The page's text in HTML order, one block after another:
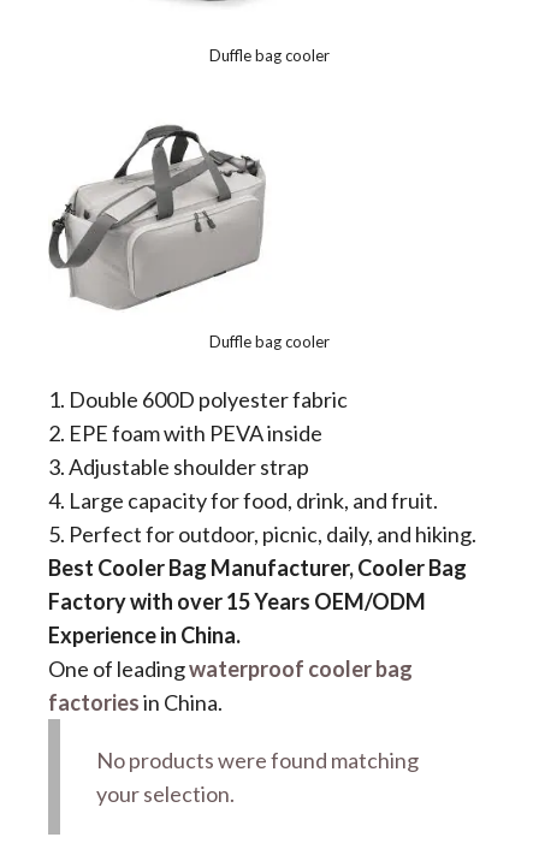
Duffle bag cooler
Duffle bag cooler
1. Double 600D polyester fabric
2. EPE foam with PEVA inside
3. Adjustable shoulder strap
4. Large capacity for food, drink, and fruit.
5. Perfect for outdoor, picnic, daily, and hiking.
Best Cooler Bag Manufacturer, Cooler Bag
Factory with over 15 Years OEM/ODM
Experience in China.
One of leadingwaterproof cooler bag
factoriesin China.
No products were found matching
your selection.